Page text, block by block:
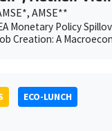
AMSE**
Monetary Policy
Creation: A
ECO-LUNCH